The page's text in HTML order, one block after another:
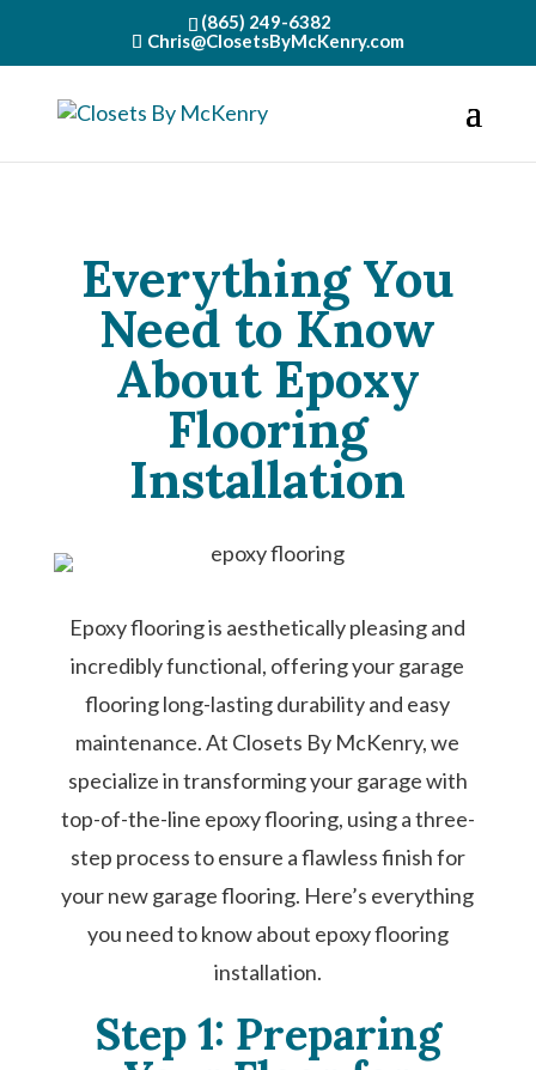
(865) 249-6382
Chris@ClosetsByMcKenry.com
Everything You
Need to Know
About Epoxy
Flooring
Installation
Epoxy flooring is aesthetically pleasing and
incredibly functional, offering your garage
flooring long-lasting durability and easy
maintenance. At Closets By McKenry, we
specialize in transforming your garage with
top-of-the-line epoxy flooring, using a three-
step process to ensure a flawless finish for
your new garage flooring. Here’s everything
you need to know about epoxy flooring
installation.
Step 1: Preparing